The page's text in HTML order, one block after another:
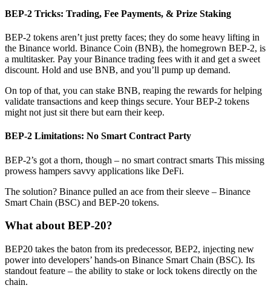
BEP-2 Tricks: Trading, Fee Payments, & Prize Staking
BEP-2 tokens aren’t just pretty faces; they do some heavy lifting in
the Binance world. Binance Coin (BNB), the homegrown BEP-2, is
a multitasker. Pay your Binance trading fees with it and get a sweet
discount. Hold and use BNB, and you’ll pump up demand.
On top of that, you can stake BNB, reaping the rewards for helping
validate transactions and keep things secure. Your BEP-2 tokens
might not just sit there but earn their keep.
BEP-2 Limitations: No Smart Contract Party
BEP-2’s got a thorn, though – no smart contract smarts This missing
prowess hampers savvy applications like DeFi.
The solution? Binance pulled an ace from their sleeve – Binance
Smart Chain (BSC) and BEP-20 tokens.
What about BEP-20?
BEP20 takes the baton from its predecessor, BEP2, injecting new
power into developers’ hands-on Binance Smart Chain (BSC). Its
standout feature – the ability to stake or lock tokens directly on the
chain.